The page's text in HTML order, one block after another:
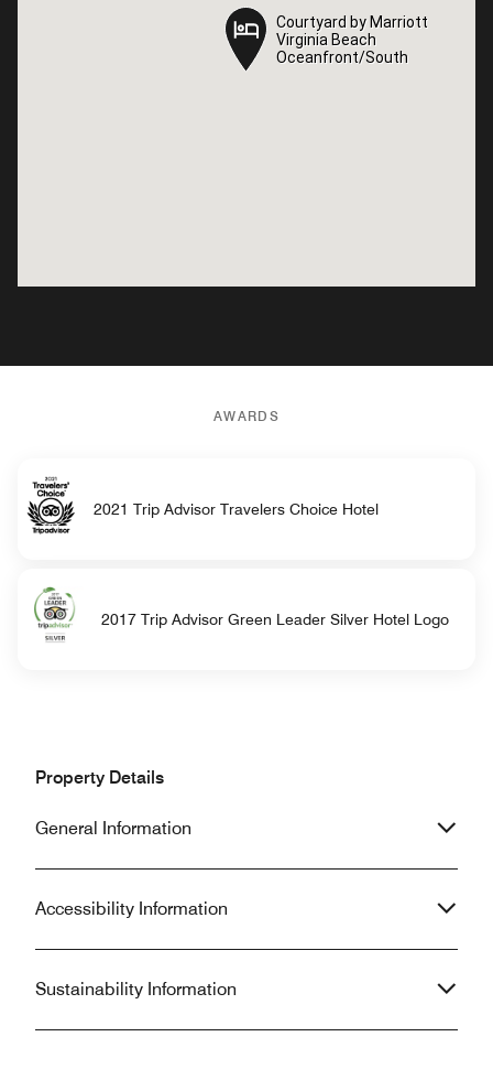
Courtyard by Marriott
Virginia Beach
Oceanfront/South
Courtyard by Marriott
Virginia Beach
Oceanfront/South
AWARDS
2021 Trip Advisor Travelers Choice Hotel
2017 Trip Advisor Green Leader Silver Hotel Logo
Property Details
General Information
Accessibility Information
Sustainability Information